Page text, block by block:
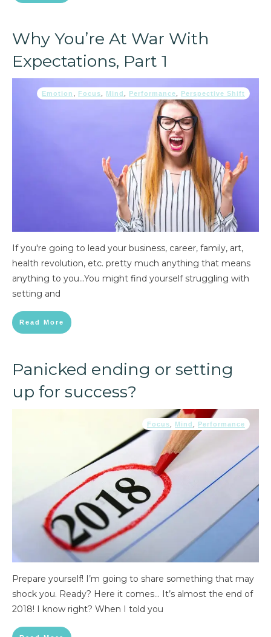
Why You’re At War With
Expectations, Part 1
Emotion Focus Mind Performance Perspective Shift
If you're going to lead your business, career, family, art,
health revolution, etc. pretty much anything that means
anything to you...You might find yourself struggling with
setting and
Read More
Panicked ending or setting
up for success?
Focus Mind Performance
Prepare yourself! I’m going to share something that may
shock you. Ready? Here it comes… It’s almost the end of
2018! I know right? When I told you